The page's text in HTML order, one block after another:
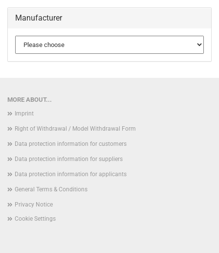
Manufacturer
MORE ABOUT...
Imprint
Right of Withdrawal / Model Withdrawal Form
Data protection information for customers
Data protection information for suppliers
Data protection information for applicants
General Terms & Conditions
Privacy Notice
Cookie Settings